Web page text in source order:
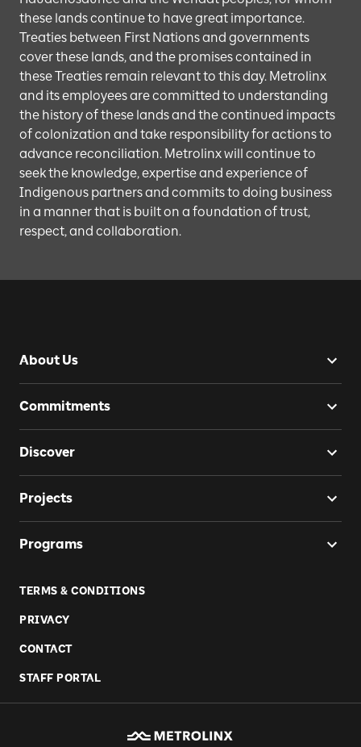
these lands continue to have great importance.
Treaties between First Nations and governments
cover these lands, and the promises contained in
these Treaties remain relevant to this day. Metrolinx
and its employees are committed to understanding
the history of these lands and the continued impacts
of colonization and take responsibility for actions to
advance reconciliation. Metrolinx will continue to
seek the knowledge, expertise and experience of
Indigenous partners and commits to doing business
in a manner that is built on a foundation of trust,
respect, and collaboration.
About Us
Commitments
Discover
Projects
Programs
TERMS & CONDITIONS
PRIVACY
CONTACT
STAFF PORTAL